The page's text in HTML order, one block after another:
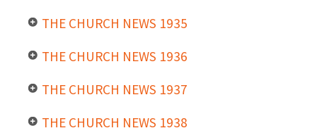
THE CHURCH NEWS 1935
THE CHURCH NEWS 1936
THE CHURCH NEWS 1937
THE CHURCH NEWS 1938